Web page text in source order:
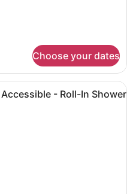
Choose your dates
cotton sheets, premium
- Roll-In Shower